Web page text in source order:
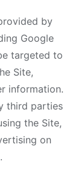
by
Google
targeted to
Site,
information.
third parties
the Site,
on